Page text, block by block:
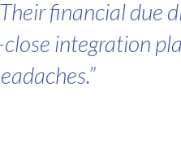
financial due
integration